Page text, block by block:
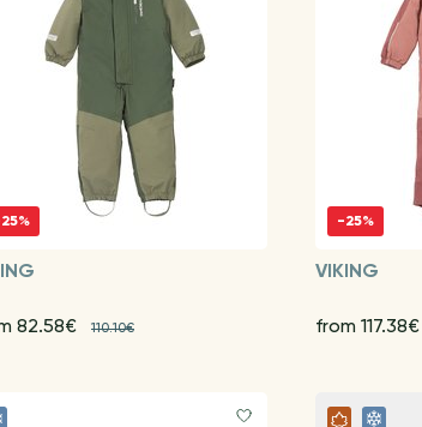
82.58€ 110.10€
-25%
VIKING
from 117.38€